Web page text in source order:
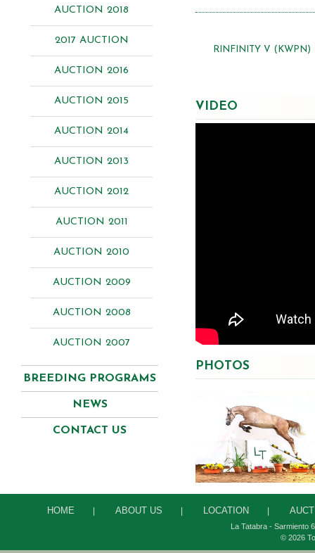
AUCTION 2018
2017 AUCTION
AUCTION 2016
AUCTION 2015
AUCTION 2014
AUCTION 2013
AUCTION 2012
AUCTION 2011
AUCTION 2010
AUCTION 2009
AUCTION 2008
AUCTION 2007
BREEDING PROGRAMS
NEWS
CONTACT US
RINFINITY V (KWPN)
VIDEO
PHOTOS
HOME ABOUT US LOCATION
La Tatabra - Sarmiento
© 2026